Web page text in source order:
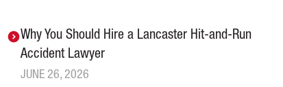
Why You Should Hire a Lancaster Hit-and-Run
Accident Lawyer
JUNE 26, 2026